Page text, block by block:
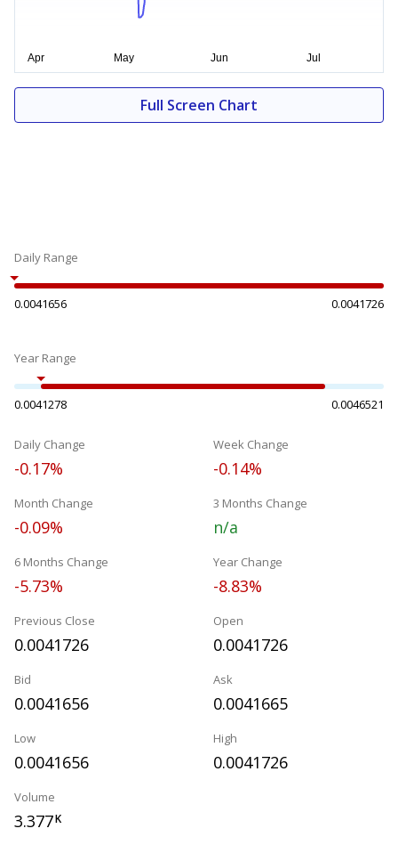
Full Screen Chart
Daily Range
0.0041656 0.0041726
Year Range
0.0041278 0.0046521
Daily Change
-0.17%
Week Change
-0.14%
Month Change
-0.09%
3 Months Change
n/a
6 Months Change
-5.73%
Year Change
-8.83%
Previous Close
0.0041726
Open
0.0041726
Bid
0.0041656
Ask
0.0041665
Low
0.0041656
High
0.0041726
Volume
3.377K